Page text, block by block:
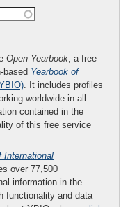
Open Yearbook, a free
based Yearbook of
. It includes profiles
worldwide in all
contained in the
of this free service
International
over 77,500
information in the
functionality and data